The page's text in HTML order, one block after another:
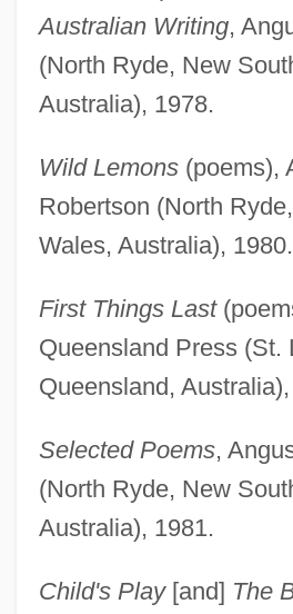
Australian Writing,
(North Ryde, New
Australia), 1978.
Wild Lemons(poems),
Robertson (North
Wales, Australia), 1980.
First Things Last
Queensland Press (St.
Queensland,
Selected Poems,
(North Ryde, New
Australia), 1981.
Child's Play[and] The